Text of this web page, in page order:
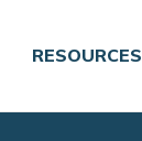
RESOURCES